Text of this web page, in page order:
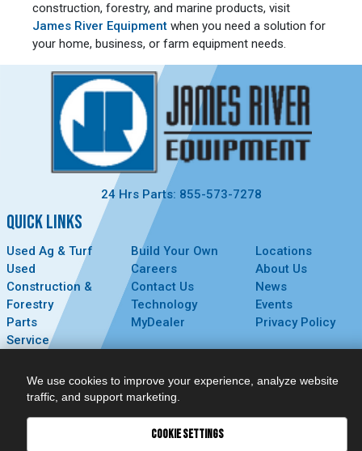
construction, forestry, and marine products, visit
James River Equipment when you need a solution for
your home, business, or farm equipment needs.
24 Hrs Parts: 855-573-7278
QUICK LINKS
Used Ag & Turf
Used
Construction &
Forestry
Parts
Service
Build Your Own
Careers
Contact Us
Technology
MyDealer
Locations
About Us
News
Events
Privacy Policy
We use cookies to improve your experience, analyze website
traffic, and support marketing.
COOKIE SETTINGS